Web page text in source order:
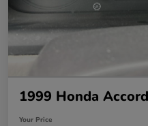
1999 Honda
Your Price